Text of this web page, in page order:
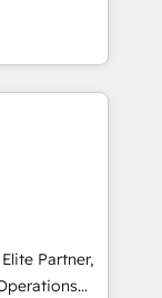
en
a identificar
te dará.
and
connected
process,
revenue
and data
marketing,
framework
Partner,